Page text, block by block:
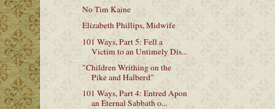
No Tim Kaine
Elizabeth Phillips, Midwife
101 Ways, Part 5: Fell a
Victim to an Untimely Dis...
"Children Writhing on the
Pike and Halberd"
101 Ways, Part 4: Entred Apon
an Eternal Sabbath o...